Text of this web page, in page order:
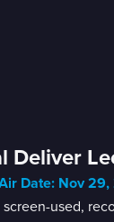
Deliver
Date: Nov 29,
used,